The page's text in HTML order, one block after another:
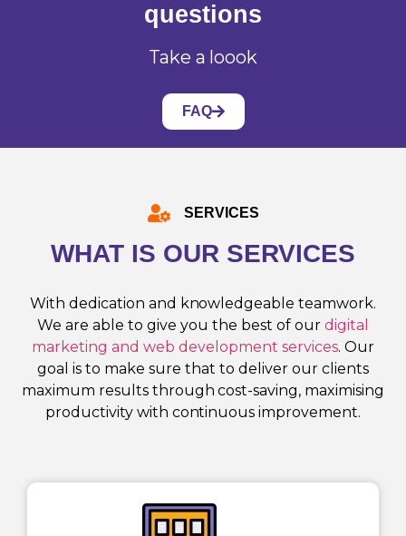
questions
Take a loook
FAQ
SERVICES
WHAT IS OUR SERVICES
With dedication and knowledgeable teamwork.
We are able to give you the best of our digital
marketing and web development services. Our
goal is to make sure that to deliver our clients
maximum results through cost-saving, maximising
productivity with continuous improvement.